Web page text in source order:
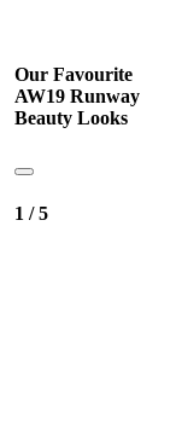
Our Favourite
AW19 Runway
Beauty Looks
1 /5